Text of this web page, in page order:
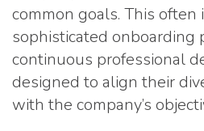
common goals. This often
sophisticated onboarding
continuous professional
designed to align their
with the company’s